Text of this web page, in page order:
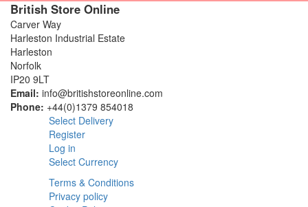
British Store Online
Carver Way
Harleston Industrial Estate
Harleston
Norfolk
IP20 9LT
Email: info@britishstoreonline.com
Phone: +44(0)1379 854018
Select Delivery
Register
Log in
Select Currency
Terms & Conditions
Privacy policy